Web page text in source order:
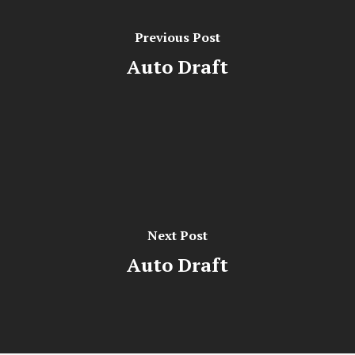
Previous Post
Auto Draft
Next Post
Auto Draft